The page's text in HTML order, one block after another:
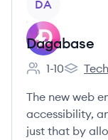
DA
Dagabase
Employee
1-10
The new web
accessibility,
just that by